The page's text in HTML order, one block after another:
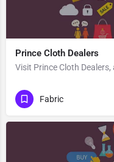
Prince Cloth Dealers
Fabric